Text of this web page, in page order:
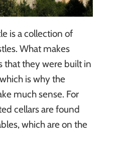
is a collection of
What makes
that they were built in
is why the
much sense. For
cellars are found
which are on the